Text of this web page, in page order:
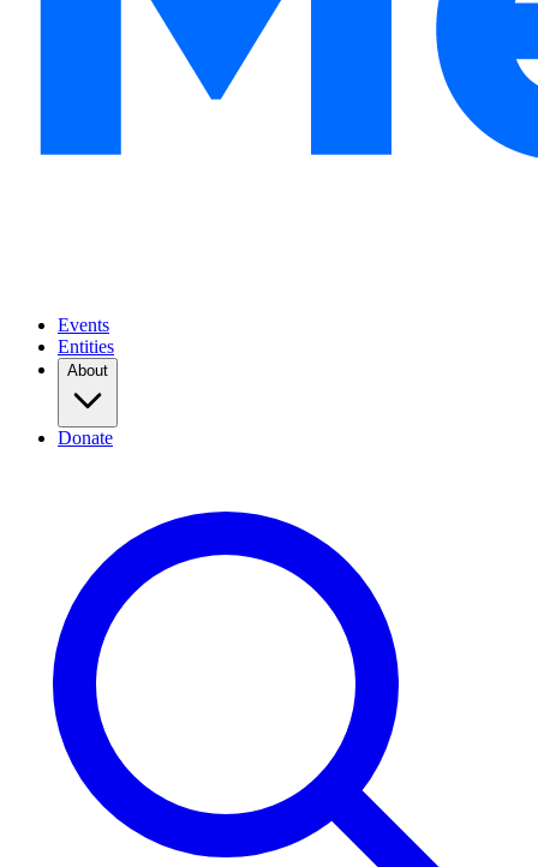
Events
Entities
About
Donate